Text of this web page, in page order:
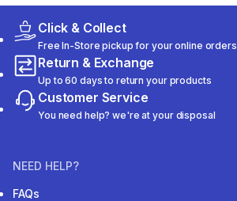
Click & Collect
Free In-Store pickup for your online orders
Return & Exchange
Up to 60 days to return your products
Customer Service
You need help? we're at your disposal
NEED HELP?
FAQs